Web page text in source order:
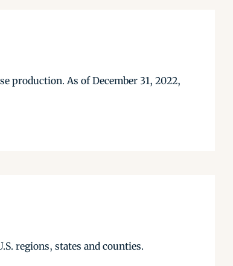
production. As of December 31, 2022,
regions, states and counties.